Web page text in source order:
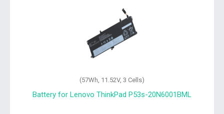
(57Wh, 11.52V, 3 Cells)
Battery for Lenovo ThinkPad P53s-20N6001BML